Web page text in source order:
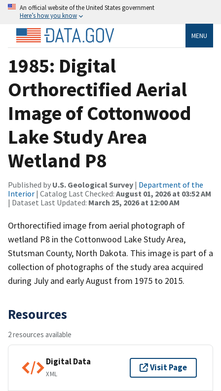
An official website of the United States government
Here’s how you know
MENU
1985: Digital
Orthorectified Aerial
Image of Cottonwood
Lake Study Area
Wetland P8
Published by U.S. Geological Survey | Department of the
Interior | Catalog Last Checked: August 01, 2026 at 03:52 AM
| Dataset Last Updated: March 25, 2026 at 12:00 AM
Orthorectified image from aerial photograph of
wetland P8 in the Cottonwood Lake Study Area,
Stutsman County, North Dakota. This image is part of a
collection of photographs of the study area acquired
during July and early August from 1975 to 2015.
Resources
2 resources available
Digital Data
XML
Visit Page